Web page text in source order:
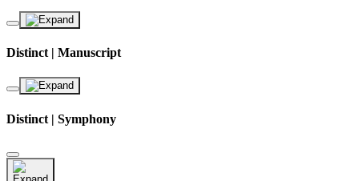
Distinct | Manuscript
Distinct | Symphony